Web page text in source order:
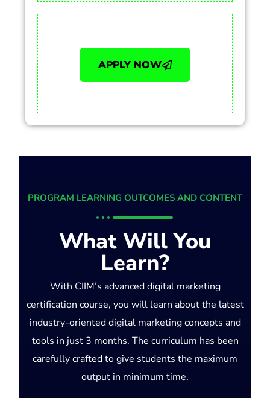
APPLY NOW
PROGRAM LEARNING OUTCOMES AND CONTENT
What Will You
Learn?
With CIIM’s advanced digital marketing
certification course, you will learn about the latest
industry-oriented digital marketing concepts and
tools in just 3 months. The curriculum has been
carefully crafted to give students the maximum
output in minimum time.